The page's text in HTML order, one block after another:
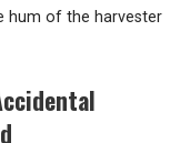
hum of the harvester